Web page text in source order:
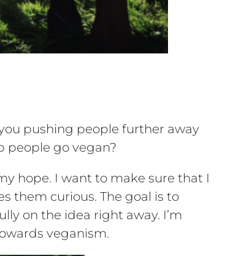
pushing people further away
people go vegan?
hope. I want to make sure that I
them curious. The goal is to
on the idea right away. I’m
veganism.